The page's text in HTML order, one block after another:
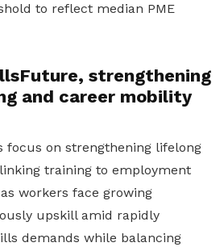
to reflect median PME
strengthening
and career mobility
focus on strengthening lifelong
training to employment
workers face growing
upskill amid rapidly
demands while balancing